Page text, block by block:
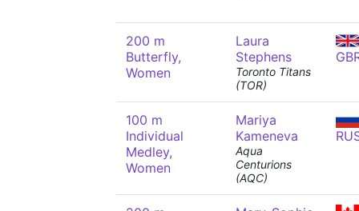
200 m
Butterfly,
Women
Laura
Stephens
Toronto Titans
(TOR)
100 m
Individual
Medley,
Women
Mariya
Kameneva
Aqua
Centurions
(AQC)